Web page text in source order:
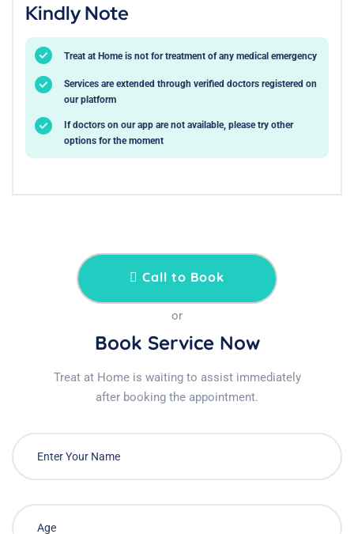
Kindly Note
Treat at Home is not for treatment of any medical emergency
Services are extended through verified doctors registered on
our platform
If doctors on our app are not available, please try other
options for the moment
Call to Book
or
Book Service Now
Treat at Home is waiting to assist immediately
after booking the appointment.